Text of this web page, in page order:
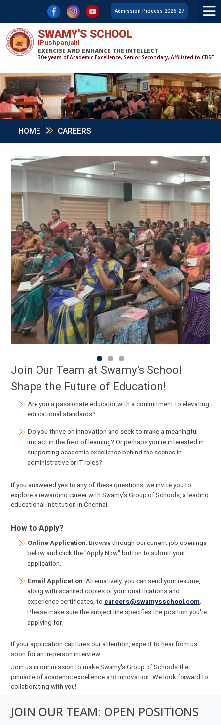
SWAMY'S SCHOOL
[Pushpanjali]
EXERCISE AND ENHANCE THE INTELLECT
30+ years of Academic Excellence, Senior Secondary, Affiliated to CBSE
F L Y Admission Process 2026-27
HOME CAREERS
Join Our Team at Swamy's School
Shape the Future of Education!
Are you a passionate educator with a commitment to elevating
educational standards?
Do you thrive on innovation and seek to make a meaningful
impact in the field of learning? Or perhaps you're interested in
supporting academic excellence behind the scenes in
administrative or IT roles?
If you answered yes to any of these questions, we invite you to
explore a rewarding career with Swamy’s Group of Schools, a leading
educational institution in Chennai.
How to Apply?
Online Application: Browse through our current job openings
below and click the "Apply Now" button to submit your
application.
Email Application: Alternatively, you can send your resume,
along with scanned copies of your qualifications and
experience certificates, to careers@swamysschool.com.
Please make sure the subject line specifies the position you're
applying for.
If your application captures our attention, expect to hear from us
soon for an in-person interview.
Join us in our mission to make Swamy's Group of Schools the
pinnacle of academic excellence and innovation. We look forward to
collaborating with you!
JOIN OUR TEAM: OPEN POSITIONS